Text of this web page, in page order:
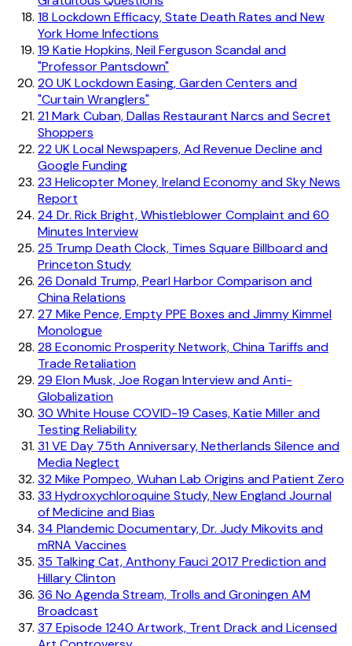
18 Lockdown Efficacy, State Death Rates and New
York Home Infections
19 Katie Hopkins, Neil Ferguson Scandal and
"Professor Pantsdown"
20 UK Lockdown Easing, Garden Centers and
"Curtain Wranglers"
21Mark Cuban, Dallas Restaurant Narcs and Secret
Shoppers
22UK Local Newspapers, Ad Revenue Decline and
Google Funding
23 Helicopter Money, Ireland Economy and Sky News
Report
24 Dr. Rick Bright, Whistleblower Complaint and 60
Minutes Interview
25 Trump Death Clock, Times Square Billboard and
Princeton Study
26 Donald Trump, Pearl Harbor Comparison and
China Relations
27 Mike Pence, Empty PPE Boxes and Jimmy Kimmel
Monologue
28 Economic Prosperity Network, China Tariffs and
Trade Retaliation
29 Elon Musk, Joe Rogan Interview and Anti-
Globalization
30 White House COVID-19 Cases, Katie Miller and
Testing Reliability
31VE Day 75th Anniversary, Netherlands Silence and
Media Neglect
32Mike Pompeo, Wuhan Lab Origins and Patient Zero
33 Hydroxychloroquine Study, New England Journal
of Medicine and Bias
34 Plandemic Documentary, Dr. Judy Mikovits and
mRNA Vaccines
35 Talking Cat, Anthony Fauci 2017 Prediction and
Hillary Clinton
36 No Agenda Stream, Trolls and Groningen AM
Broadcast
37 Episode 1240 Artwork, Trent Drack and Licensed